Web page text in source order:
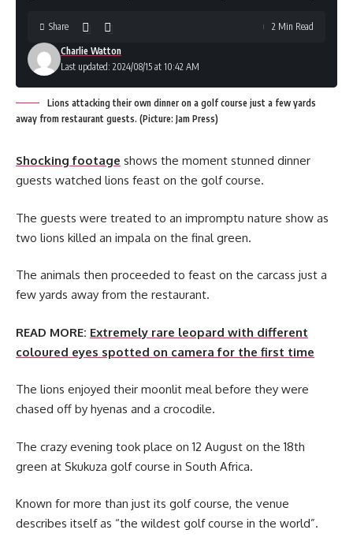
Last updated: 2024/08/15 at 10:42 AM
Charlie Watton
Share 2 Min Read
Lions attacking their own dinner on a golf course just a few yards
away from restaurant guests. (Picture: Jam Press)
Shocking footage shows the moment stunned dinner
guests watched lions feast on the golf course.
The guests were treated to an impromptu nature show as
two lions killed an impala on the final green.
The animals then proceeded to feast on the carcass just a
few yards away from the restaurant.
READ MORE: Extremely rare leopard with different
coloured eyes spotted on camera for the first time
The lions enjoyed their moonlit meal before they were
chased off by hyenas and a crocodile.
The crazy evening took place on 12 August on the 18th
green at Skukuza golf course in South Africa.
Known for more than just its golf course, the venue
describes itself as “the wildest golf course in the world”.